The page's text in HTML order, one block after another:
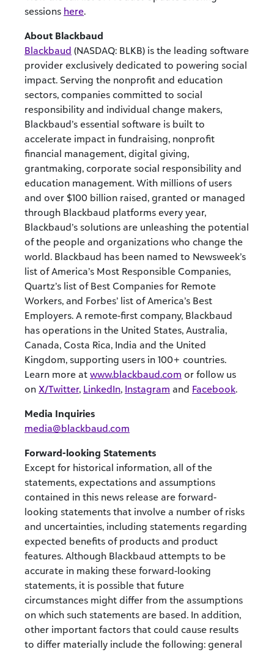
sessions here.
About Blackbaud
Blackbaud (NASDAQ: BLKB) is the leading software
provider exclusively dedicated to powering social
impact. Serving the nonprofit and education
sectors, companies committed to social
responsibility and individual change makers,
Blackbaud’s essential software is built to
accelerate impact in fundraising, nonprofit
financial management, digital giving,
grantmaking, corporate social responsibility and
education management. With millions of users
and over $100 billion raised, granted or managed
through Blackbaud platforms every year,
Blackbaud’s solutions are unleashing the potential
of the people and organizations who change the
world. Blackbaud has been named to Newsweek’s
list of America’s Most Responsible Companies,
Quartz’s list of Best Companies for Remote
Workers, and Forbes’ list of America’s Best
Employers. A remote-first company, Blackbaud
has operations in the United States, Australia,
Canada, Costa Rica, India and the United
Kingdom, supporting users in 100+ countries.
Learn more at www.blackbaud.com or follow us
on X/Twitter, LinkedIn, Instagram and Facebook.
Media Inquiries
media@blackbaud.com
Forward-looking Statements
Except for historical information, all of the
statements, expectations and assumptions
contained in this news release are forward-
looking statements that involve a number of risks
and uncertainties, including statements regarding
expected benefits of products and product
features. Although Blackbaud attempts to be
accurate in making these forward-looking
statements, it is possible that future
circumstances might differ from the assumptions
on which such statements are based. In addition,
other important factors that could cause results
to differ materially include the following: general